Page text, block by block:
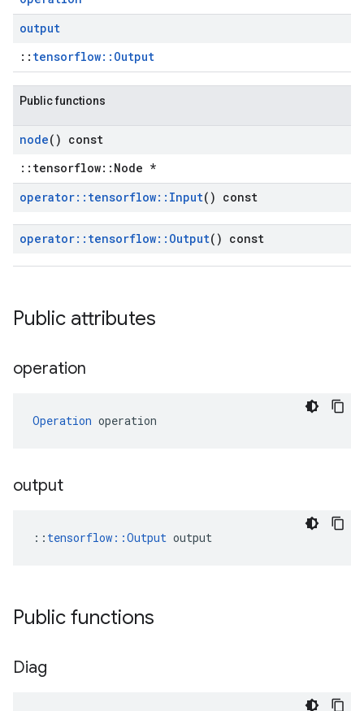
output
:: tensorflow::Output
Public functions
node() const
::tensorflow::Node *
operator:: tensorflow:: Input() const
operator:: tensorflow:: Output() const
Public attributes
operation
Operation operation
output
:: tensorflow::Output output
Public functions
Diag